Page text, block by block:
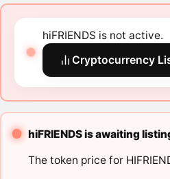
hiFRIENDS is not active.
Cryptocurrency
hiFRIENDS is awaiting
The token price for